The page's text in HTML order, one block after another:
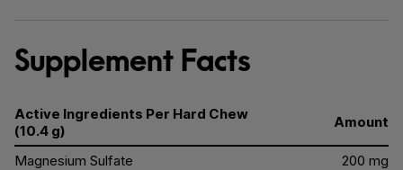
Supplement Facts
Active Ingredients Per Hard Chew
(10.4 g)
Amount
Magnesium Sulfate
200 mg